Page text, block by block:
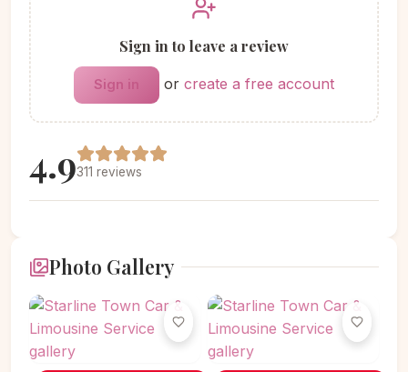
Sign in to leave a review
Sign in or create a free account
4.9311 reviews
Photo Gallery